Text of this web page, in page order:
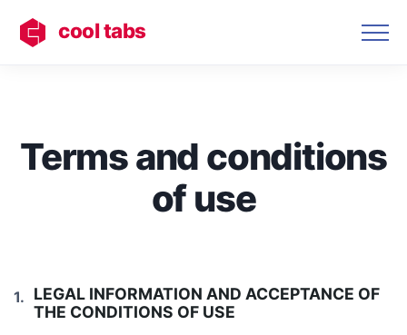
cool tabs
Terms and conditions
of use
LEGAL INFORMATION AND ACCEPTANCE OF
THE CONDITIONS OF USE